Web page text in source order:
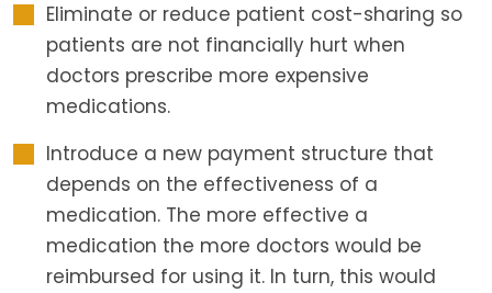
Eliminate or reduce patient cost-sharing so
patients are not financially hurt when
doctors prescribe more expensive
medications.
Introduce a new payment structure that
depends on the effectiveness of a
medication. The more effective a
medication the more doctors would be
reimbursed for using it. In turn, this would